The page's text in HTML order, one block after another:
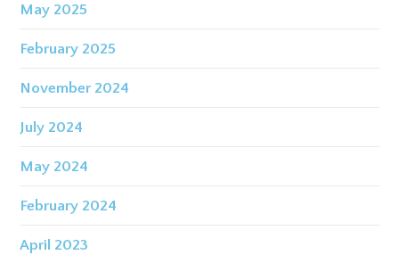
May 2025
February 2025
November 2024
July 2024
May 2024
February 2024
April 2023